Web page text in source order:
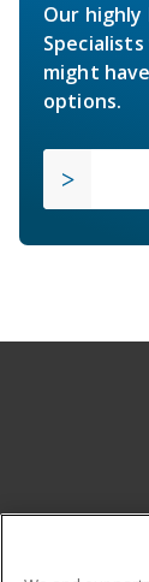
Our highly
might
options.